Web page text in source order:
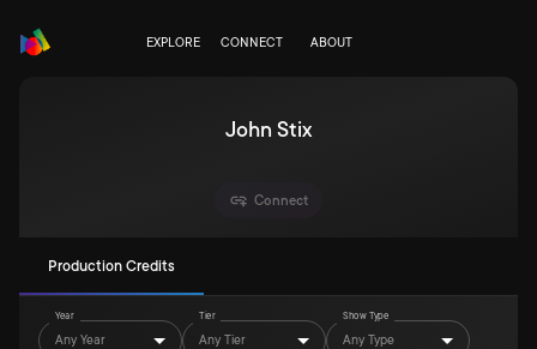
EXPLORE CONNECT ABOUT
John Stix
Connect
Production Credits
Year
Any Year
Tier
Any Tier
Show Type
Any Type